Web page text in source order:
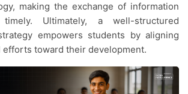
making the exchange of information
Ultimately, a well-structured
empowers students by aligning
efforts toward their development.